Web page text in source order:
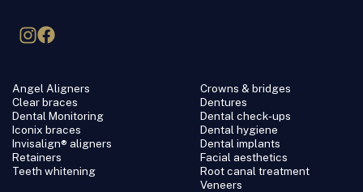
Angel Aligners
Clear braces
Dental Monitoring
Iconix braces
Invisalign® aligners
Retainers
Teeth whitening
Crowns & bridges
Dentures
Dental check-ups
Dental hygiene
Dental implants
Facial aesthetics
Root canal treatment
Veneers